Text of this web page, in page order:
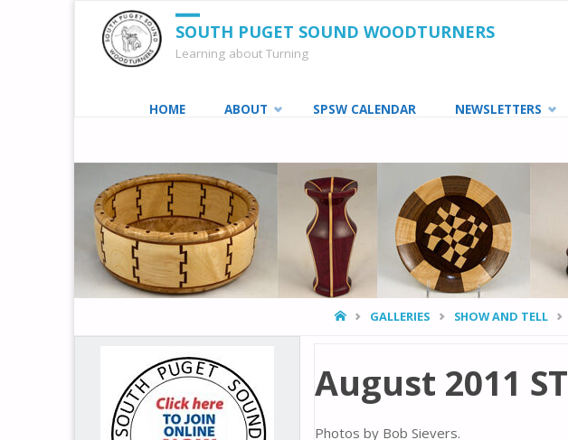
SOUTH PUGET SOUND WOODTURNERS
Learning about Turning
content
HOME ABOUT SPSW CALENDAR NEWSLETTERS
HOMEGALLERIES SHOW AND TELL
August 2011 ST
Photos by Bob Sievers.